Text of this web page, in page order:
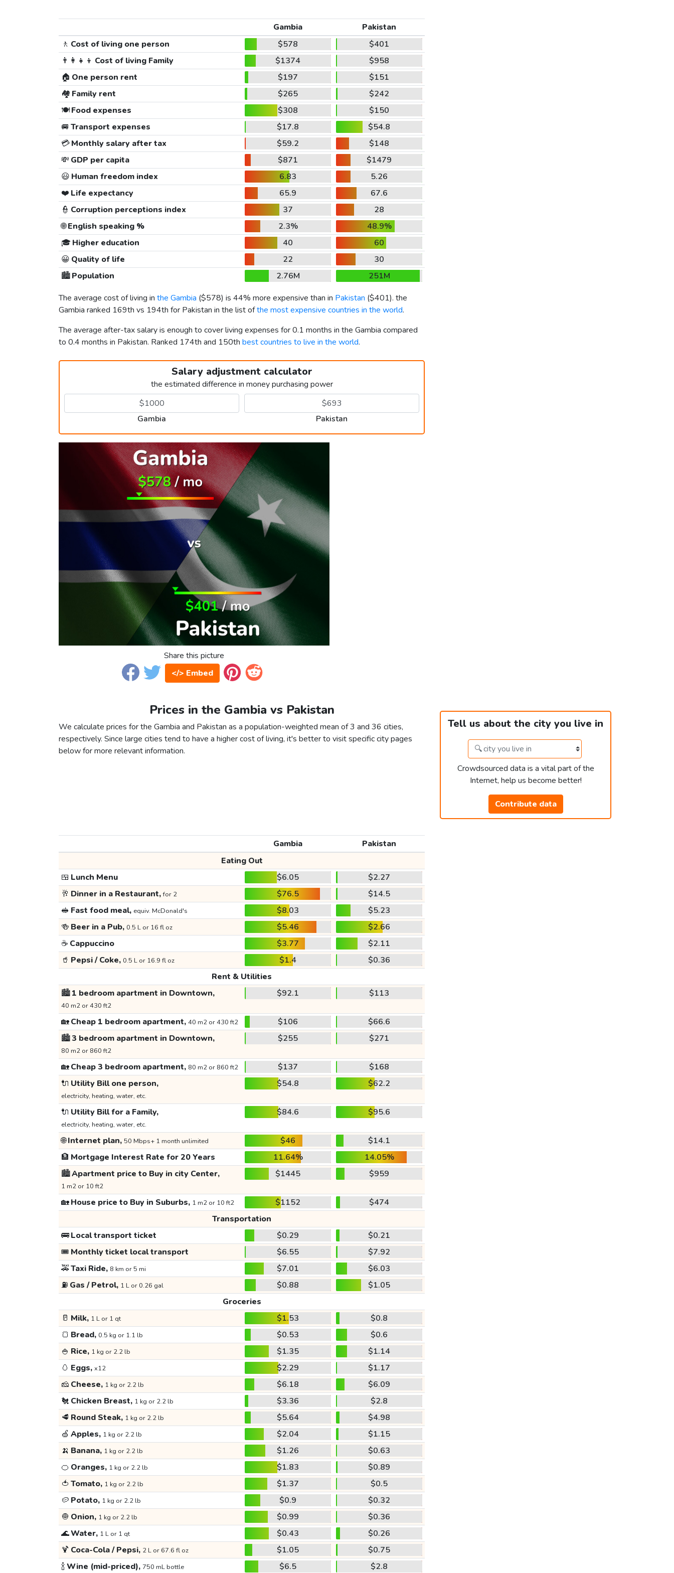
Gambia
Pakistan
🚶 Cost of living one person $578
$401
👨‍👩‍👧‍👦 Cost of living Family $1374
$958
🏠 One person rent $197
$151
🏘️ Family rent $265
$242
🍽️Food expenses $308
$150
🚐 Transport expenses $17.8
$54.8
💳Monthly salary after tax $59.2
$148
💸 GDP per capita $871
$1479
😃 Human freedom index 6.83
5.26
❤️ Life expectancy 65.9
67.6
👮 Corruption perceptions index 37
28
🌐English speaking % 2.3%
48.9%
🎓 Higher education 40
60
😀 Quality of life 22
30
🏙️Population 2.76M
251M
The average cost of living in the Gambia ($578) is 44% more expensive than in Pakistan ($401). the
Gambia ranked 169th vs 194th for Pakistan in the list ofthe most expensive countries in the world.
The average after-tax salary is enough to cover living expenses for 0.1 months in the Gambia compared
to 0.4 months in Pakistan. Ranked 174th and 150th best countries to live in the world.
Salary adjustment calculator
the estimated difference in money purchasing power
Gambia Pakistan
Share this picture
</> Embed
Prices in the Gambia vs Pakistan
We calculate prices for the Gambia and Pakistan as a population-weighted mean of 3 and 36 cities,
respectively. Since large cities tend to have a higher cost of living, it's better to visit specific city pages
below for more relevant information.
Tell us about the city you live in
Crowdsourced data is a vital part of the
Internet, help us become better!
Contribute data
Gambia
Pakistan
Eating Out
🍱 Lunch Menu $6.05
$2.27
🥂 Dinner in a Restaurant,for 2 $76.5
$14.5
🥪 Fast food meal, equiv. McDonald's $8.03
$5.23
🍻 Beer in a Pub, 0.5 L or 16 fl oz $5.46
$2.66
☕ Cappuccino $3.77
$2.11
🥤 Pepsi / Coke, 0.5 L or 16.9 fl oz $1.4
$0.36
Rent & Utilities
🏙️1 bedroom apartment in Downtown,
40 m2 or 430 ft2
$92.1 $113
🏡Cheap 1 bedroom apartment, 40 m2 or 430 ft2 $106
$66.6
🏙️3 bedroom apartment in Downtown,
80 m2 or 860 ft2
$255 $271
🏡Cheap 3 bedroom apartment, 80 m2 or 860 ft2 $137
$168
🔌 Utility Bill one person,
electricity, heating, water, etc.
$54.8 $62.2
🔌 Utility Bill for a Family,
electricity, heating, water, etc.
$84.6 $95.6
🌐Internet plan, 50 Mbps+ 1 month unlimited $46
$14.1
🏦 Mortgage Interest Rate for 20 Years 11.64%
14.05%
🏙️Apartment price to Buy in city Center,
1 m2 or 10 ft2
$1445 $959
🏡House price to Buy in Suburbs, 1 m2 or 10 ft2 $1152
$474
Transportation
🚌Local transport ticket $0.29
$0.21
🎟️ Monthly ticket local transport $6.55
$7.92
🚕Taxi Ride, 8 km or 5 mi $7.01
$6.03
⛽ Gas / Petrol, 1 L or 0.26 gal $0.88
$1.05
Groceries
🥛 Milk, 1 L or 1 qt $1.53
$0.8
🍞 Bread, 0.5 kg or 1.1 lb $0.53
$0.6
🍚 Rice, 1 kg or 2.2 lb $1.35
$1.14
🥚 Eggs, x12 $2.29
$1.17
🧀 Cheese, 1 kg or 2.2 lb $6.18
$6.09
🐔 Chicken Breast, 1 kg or 2.2 lb $3.36
$2.8
🥩 Round Steak, 1 kg or 2.2 lb $5.64
$4.98
🍏 Apples, 1 kg or 2.2 lb $2.04
$1.15
🍌 Banana, 1 kg or 2.2 lb $1.26
$0.63
🍊 Oranges, 1 kg or 2.2 lb $1.83
$0.89
🍅 Tomato, 1 kg or 2.2 lb $1.37
$0.5
🥔 Potato, 1 kg or 2.2 lb $0.9
$0.32
🧅 Onion, 1 kg or 2.2 lb $0.99
$0.36
🌊Water, 1 L or 1 qt $0.43
$0.26
🍹 Coca-Cola / Pepsi, 2 L or 67.6 fl oz $1.05
$0.75
🍾Wine (mid-priced), 750 mL bottle $6.5 $2.8